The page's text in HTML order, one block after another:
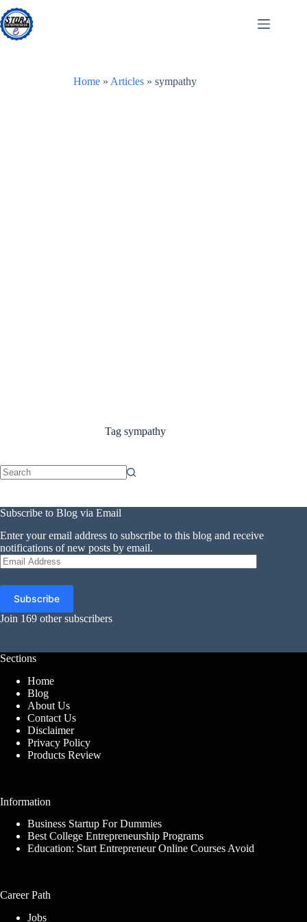
Skip
to
content
Home » Articles »sympathy
Tagsympathy
Subscribe to Blog via Email
Enter your email address to subscribe to this blog and receive
notifications of new posts by email.
Email
Address
Subscribe
Join 169 other subscribers
Sections
Home
Blog
About Us
Contact Us
Disclaimer
Privacy Policy
Products Review
Information
Business Startup For Dummies
Best College Entrepreneurship Programs
Education: Start Entrepreneur Online Courses Avoid
Career Path
Jobs